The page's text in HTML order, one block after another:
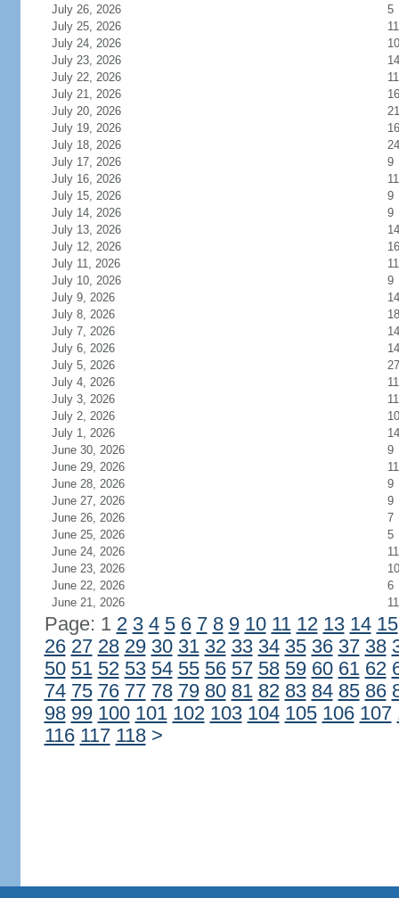
July 26, 2026
5
July 25, 2026
11
July 24, 2026
10
July 23, 2026
14
July 22, 2026
11
July 21, 2026
16
July 20, 2026
21
July 19, 2026
16
July 18, 2026
24
July 17, 2026
9
July 16, 2026
11
July 15, 2026
9
July 14, 2026
9
July 13, 2026
14
July 12, 2026
16
July 11, 2026
11
July 10, 2026
9
July 9, 2026
14
July 8, 2026
18
July 7, 2026
14
July 6, 2026
14
July 5, 2026
27
July 4, 2026
11
July 3, 2026
11
July 2, 2026
10
July 1, 2026
14
June 30, 2026
9
June 29, 2026
11
June 28, 2026
9
June 27, 2026
9
June 26, 2026
7
June 25, 2026
5
June 24, 2026
11
June 23, 2026
10
June 22, 2026
6
June 21, 2026
11
Page: 1 2 3 4 5 6 7 8 9 10 11 12 13 14 15
26 27 28 29 30 31 32 33 34 35 36 37 38
50 51 52 53 54 55 56 57 58 59 60 61 62
74 75 76 77 78 79 80 81 82 83 84 85 86
98 99 100 101 102 103 104 105 106 107
116 117 118 >